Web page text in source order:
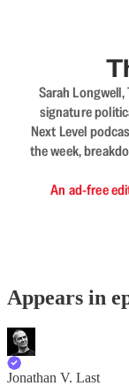
Sarah
signature
Next Level
the week,
An ad-free
Appears in
Jonathan V. Last